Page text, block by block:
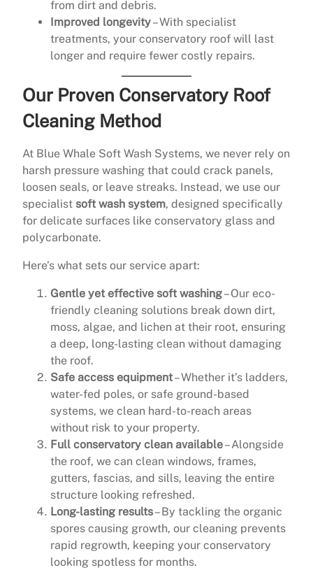
from dirt and debris.
Improved longevity– With specialist
treatments, your conservatory roof will last
longer and require fewer costly repairs.
Our Proven Conservatory Roof
Cleaning Method
At Blue Whale Soft Wash Systems, we never rely on
harsh pressure washing that could crack panels,
loosen seals, or leave streaks. Instead, we use our
specialist soft wash system, designed specifically
for delicate surfaces like conservatory glass and
polycarbonate.
Here’s what sets our service apart:
Gentle yet effective soft washing– Our eco-
friendly cleaning solutions break down dirt,
moss, algae, and lichen at their root, ensuring
a deep, long-lasting clean without damaging
the roof.
Safe access equipment– Whether it’s ladders,
water-fed poles, or safe ground-based
systems, we clean hard-to-reach areas
without risk to your property.
Full conservatory clean available– Alongside
the roof, we can clean windows, frames,
gutters, fascias, and sills, leaving the entire
structure looking refreshed.
Long-lasting results– By tackling the organic
spores causing growth, our cleaning prevents
rapid regrowth, keeping your conservatory
looking spotless for months.